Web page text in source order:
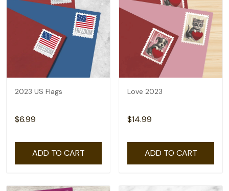
2023 US Flags
$6.99
ADD TO CART
Love 2023
$14.99
ADD TO CART